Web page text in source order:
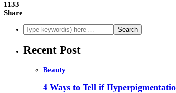
1133
Share
Recent Post
Beauty
4 Ways to Tell if